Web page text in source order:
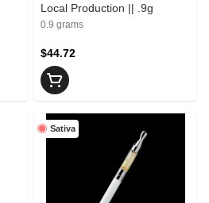
Local Production || .9g
0.9 grams
$44.72
Sativa